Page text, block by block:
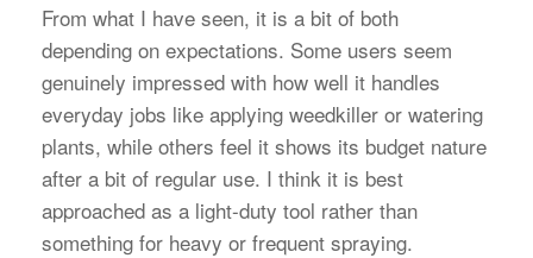
From what I have seen, it is a bit of both
depending on expectations. Some users seem
genuinely impressed with how well it handles
everyday jobs like applying weedkiller or watering
plants, while others feel it shows its budget nature
after a bit of regular use. I think it is best
approached as a light-duty tool rather than
something for heavy or frequent spraying.